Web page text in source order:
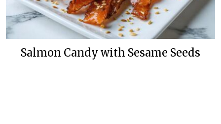
Salmon Candy with Sesame Seeds